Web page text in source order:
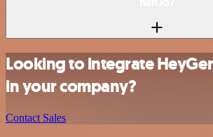
Looking to integrate
in your company?
Contact Sales